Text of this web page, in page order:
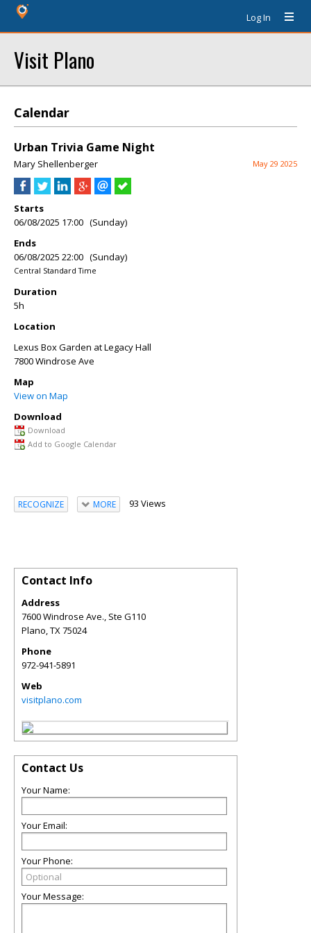
Log In
Visit Plano
Calendar
Urban Trivia Game Night
Mary Shellenberger May 29 2025
Starts
06/08/2025 17:00 (Sunday)
Ends
06/08/2025 22:00 (Sunday)
Central Standard Time
Duration
5h
Location
Lexus Box Garden at Legacy Hall
7800 Windrose Ave
Map
View on Map
Download
Download
Add to Google Calendar
RECOGNIZE MORE 93 Views
Contact Info
Address
7600 Windrose Ave., Ste G110
Plano,TX75024
Phone
972-941-5891
Web
visitplano.com
Contact Us
Your Name:
Your Email:
Your Phone:
Your Message: